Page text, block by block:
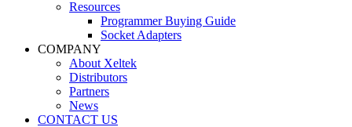
Resources
Programmer Buying Guide
Socket Adapters
COMPANY
About Xeltek
Distributors
Partners
News
CONTACT US